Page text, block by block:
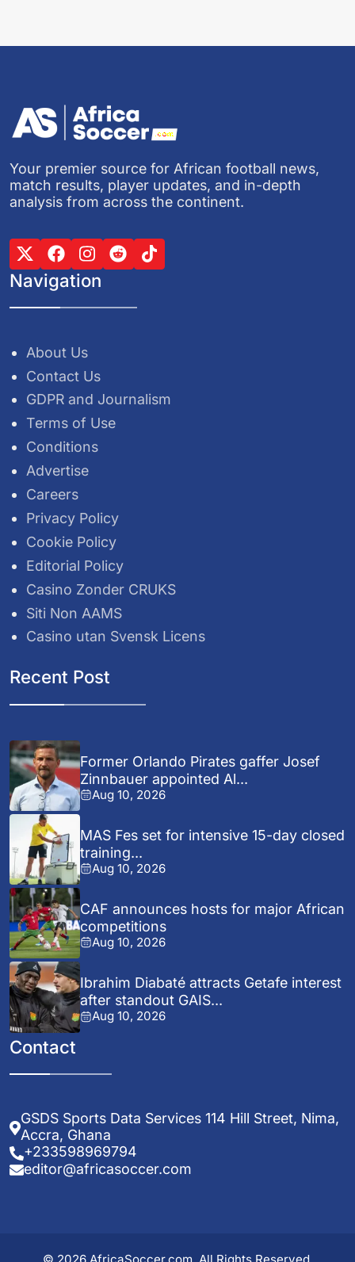
Your premier source for African football news,
match results, player updates, and in-depth
analysis from across the continent.
Navigation
About Us
Contact Us
GDPR and Journalism
Terms of Use
Conditions
Advertise
Careers
Privacy Policy
Cookie Policy
Editorial Policy
Casino Zonder CRUKS
Siti Non AAMS
Casino utan Svensk Licens
Recent Post
Former Orlando Pirates gaffer Josef
Zinnbauer appointed Al...
Aug 10, 2026
MAS Fes set for intensive 15-day closed
training...
Aug 10, 2026
CAF announces hosts for major African
competitions
Aug 10, 2026
Ibrahim Diabaté attracts Getafe interest
after standout GAIS...
Aug 10, 2026
Contact
GSDS Sports Data Services 114 Hill Street, Nima,
Accra, Ghana
+233598969794
editor@africasoccer.com